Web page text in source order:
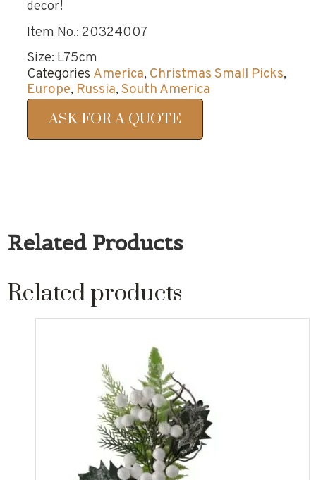
decor!
Item No.: 20324007
Size: L75cm
Categories America, Christmas Small Picks,
Europe, Russia, South America
ASK FOR A QUOTE
Related Products
Related products